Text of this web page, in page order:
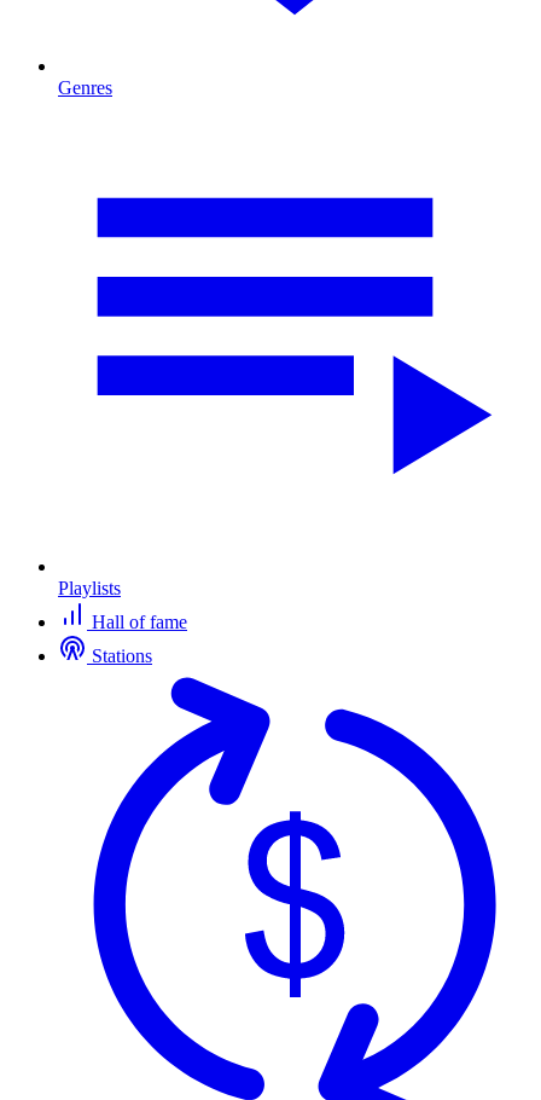
Genres
Playlists
Hall of fame
Stations